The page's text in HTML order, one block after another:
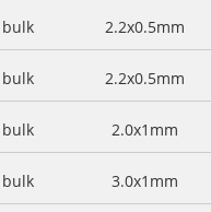
bulk 2.2x0.5mm
bulk 2.2x0.5mm
bulk 2.0x1mm
bulk 3.0x1mm